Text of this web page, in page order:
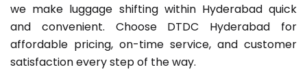
we make luggage shifting within Hyderabad quick
and convenient. Choose DTDC Hyderabad for
affordable pricing, on-time service, and customer
satisfaction every step of the way.